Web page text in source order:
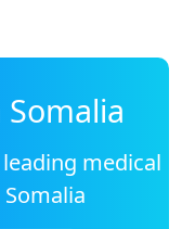
medical